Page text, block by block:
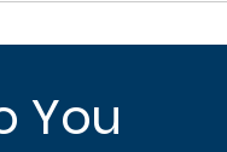
You